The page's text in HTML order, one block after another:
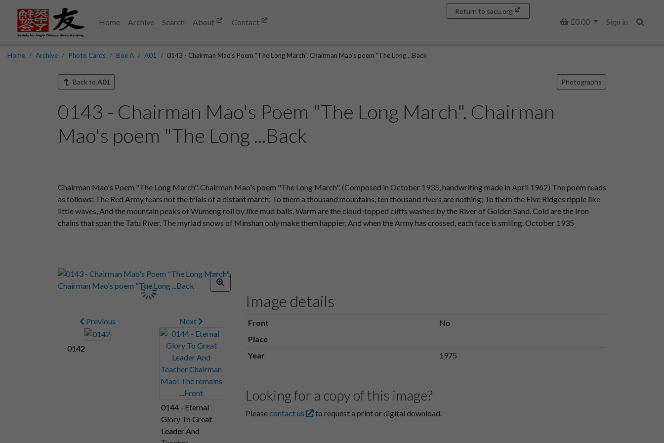
Home Archive Search About Contact Basket
£0.00
Sign in
Return to sacu.org
Home Archive Photo Cards Box A A01 0143 - Chairman Mao's Poem "The Long March". Chairman Mao's poem "The Long ...Back
Back to A01 Photographs
0143 - Chairman Mao's Poem "The Long March". Chairman
Mao's poem "The Long ...Back
Chairman Mao's Poem "The Long March". Chairman Mao's poem "The Long March". (Composed in October 1935, handwriting made in April 1962) The poem reads
as follows: The Red Army fears not the trials of a distant march; To them a thousand mountains, ten thousand rivers are nothing; To them the Five Ridges ripple like
little waves, And the mountain peaks of Wumeng roll by like mud balls. Warm are the cloud-topped cliffs washed by the River of Golden Sand. Cold are the Iron
chains that span the Tatu River. The myriad snows of Minshan only make them happier, And when the Army has crossed, each face is smiling. October 1935
Previous
0142
Next
0144 - Eternal
Glory To Great
Leader And
Image details
Front
No
Place
Year
1975
Looking for a copy of this image?
Pleasecontact us to request a print or digital download.